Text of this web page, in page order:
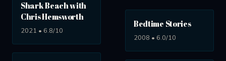
Shark Beach with
Chris Hemsworth
2021 • 6.8/10
Bedtime Stories
2008 • 6.0/10